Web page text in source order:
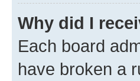
Why did I
Each board
have broken a